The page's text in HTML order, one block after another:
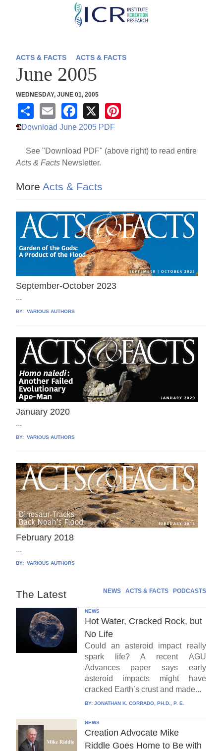
Skip
content
ACTS & FACTS ACTS & FACTS
June 2005
WEDNESDAY, JUNE 01, 2005
S
h
e
E
m
F
a
e
o
k
X
e
Download June 2005 PDF
See "Download PDF" (above right) to read entire
Acts & Facts Newsletter.
More Acts & Facts
September-October 2023
...
BY: VARIOUS AUTHORS
January 2020
...
BY: VARIOUS AUTHORS
February 2018
...
BY: VARIOUS AUTHORS
The Latest NEWS ACTS & FACTS PODCASTS
NEWS
Hot Water, Cracked Rock, but
No Life
Could an asteroid impact really
spark life? A recent AGU
Advances paper says early
asteroid impacts might have
cracked Earth’s crust and made...
BY: JONATHAN K. CORRADO, PH.D., P. E.
NEWS
Creation Advocate Mike
Riddle Goes Home to Be with